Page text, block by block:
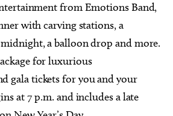
from Emotions Band,
with carving stations, a
a balloon drop and more.
for luxurious
gala tickets for you and your
at 7 p.m. and includes a late